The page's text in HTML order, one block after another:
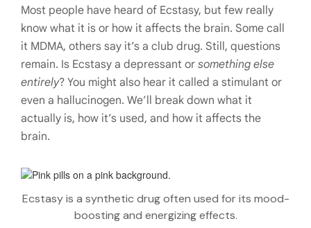
Most people have heard of Ecstasy, but few really
know what it is or how it affects the brain. Some call
it MDMA, others say it’s a club drug. Still, questions
remain. Is Ecstasy a depressant or something else
entirely? You might also hear it called a stimulant or
even a hallucinogen. We’ll break down what it
actually is, how it’s used, and how it affects the
brain.
Ecstasy is a synthetic drug often used for its mood-
boosting and energizing effects.